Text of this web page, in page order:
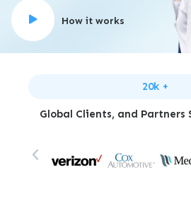
How it works
20k +
Global Clients, and Partners